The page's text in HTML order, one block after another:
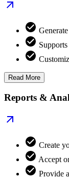
Read More
Reports &
Create
Accept
Provide